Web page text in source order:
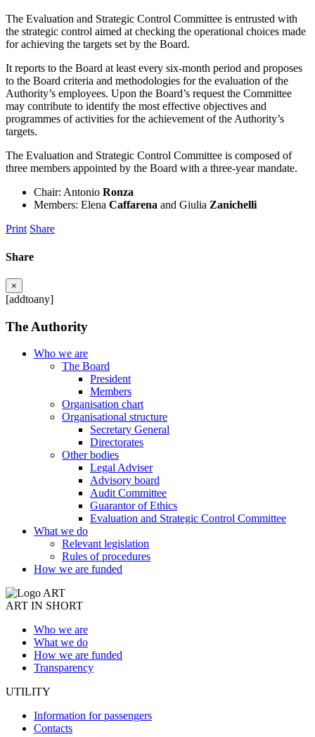
The Evaluation and Strategic Control Committee is entrusted with
the strategic control aimed at checking the operational choices made
for achieving the targets set by the Board.
It reports to the Board at least every six-month period and proposes
to the Board criteria and methodologies for the evaluation of the
Authority’s employees. Upon the Board’s request the Committee
may contribute to identify the most effective objectives and
programmes of activities for the achievement of the Authority’s
targets.
The Evaluation and Strategic Control Committee is composed of
three members appointed by the Board with a three-year mandate.
Chair: Antonio Ronza
Members: Elena Caffarena and Giulia Zanichelli
Print Share
Share
×
[addtoany]
The Authority
Who we are
The Board
President
Members
Organisation chart
Organisational structure
Secretary General
Directorates
Other bodies
Legal Adviser
Advisory board
Audit Committee
Guarantor of Ethics
Evaluation and Strategic Control Committee
What we do
Relevant legislation
Rules of procedures
How we are funded
ART IN SHORT
Who we are
What we do
How we are funded
Transparency
UTILITY
Information for passengers
Contacts